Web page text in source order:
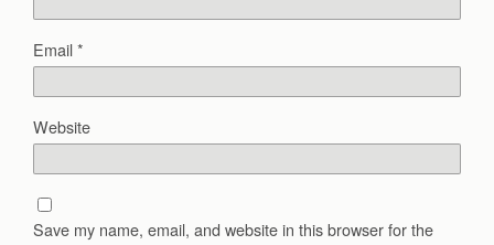
Email*
Website
Save my name, email, and website in this browser for the